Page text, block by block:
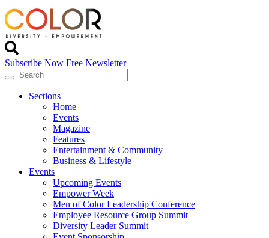
Subscribe Now Free Newsletter
Sections
Home
Events
Magazine
Features
Entertainment & Community
Business & Lifestyle
Events
Upcoming Events
Empower Week
Men of Color Leadership Conference
Employee Resource Group Summit
Diversity Leader Summit